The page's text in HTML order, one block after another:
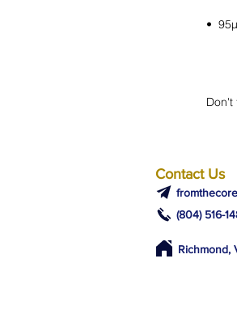
Don't
Contact Us
(804) 516-
Richmond,